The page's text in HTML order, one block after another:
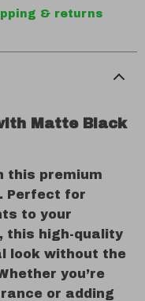
& returns
Matte Black
this premium
Perfect for
to your
this high-quality
look without the
you’re
or adding